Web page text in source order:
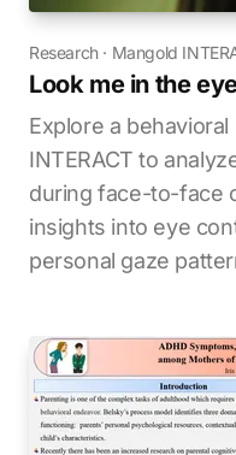
Research · Mangold
Look me in the
Explore a
INTERACT to
during face-to-face
insights into eye
personal gaze